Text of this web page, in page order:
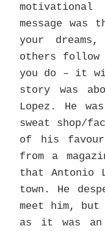
motivational
message
your
others
you do – it
story was
Lopez. He
sweat shop/
of his
from a
that Antonio
town. He
meet him, but
as it was an